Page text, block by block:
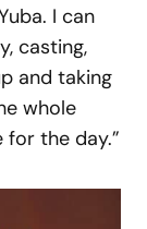
I can
casting,
and taking
whole
for the day.”